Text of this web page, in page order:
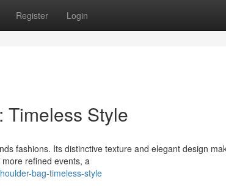
Register Login
Timeless Style
fashions. Its distinctive texture and elegant design
refined events, a
bag-timeless-style